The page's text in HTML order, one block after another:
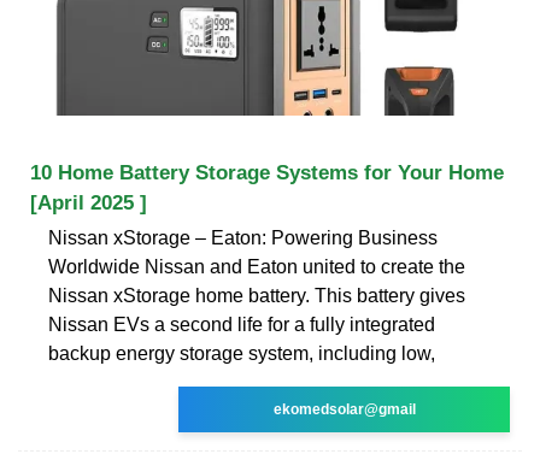
10 Home Battery Storage Systems for Your Home
[April 2025 ]
Nissan xStorage – Eaton: Powering Business
Worldwide Nissan and Eaton united to create the
Nissan xStorage home battery. This battery gives
Nissan EVs a second life for a fully integrated
backup energy storage system, including low,
ekomedsolar@gmail